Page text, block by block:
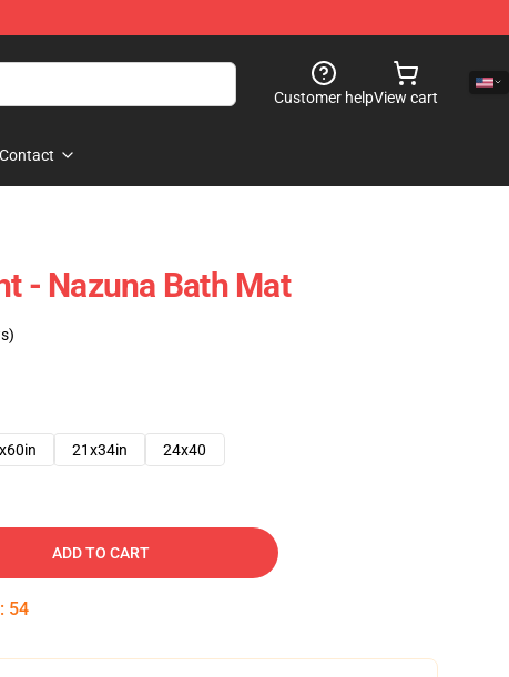
Customer helpView cart
Contact
- Nazuna Bath Mat
21x34in 24x40
ADD TO CART
: 53